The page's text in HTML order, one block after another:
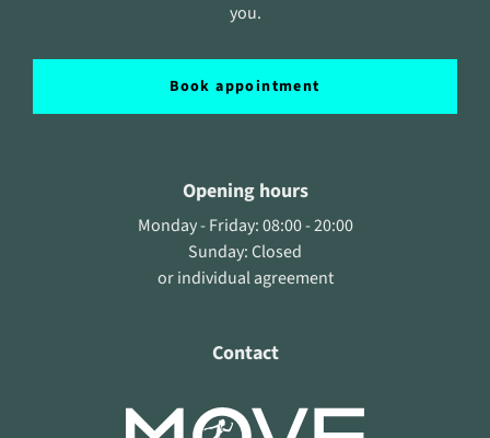
you.
Book appointment
Opening hours
Monday - Friday: 08:00 - 20:00
Sunday: Closed
or individual agreement
Contact